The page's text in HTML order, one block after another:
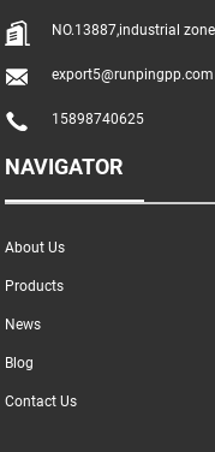
NO.13887,industrial
export5@runpingpp.com
15898740625
NAVIGATOR
About Us
Products
News
Blog
Contact Us